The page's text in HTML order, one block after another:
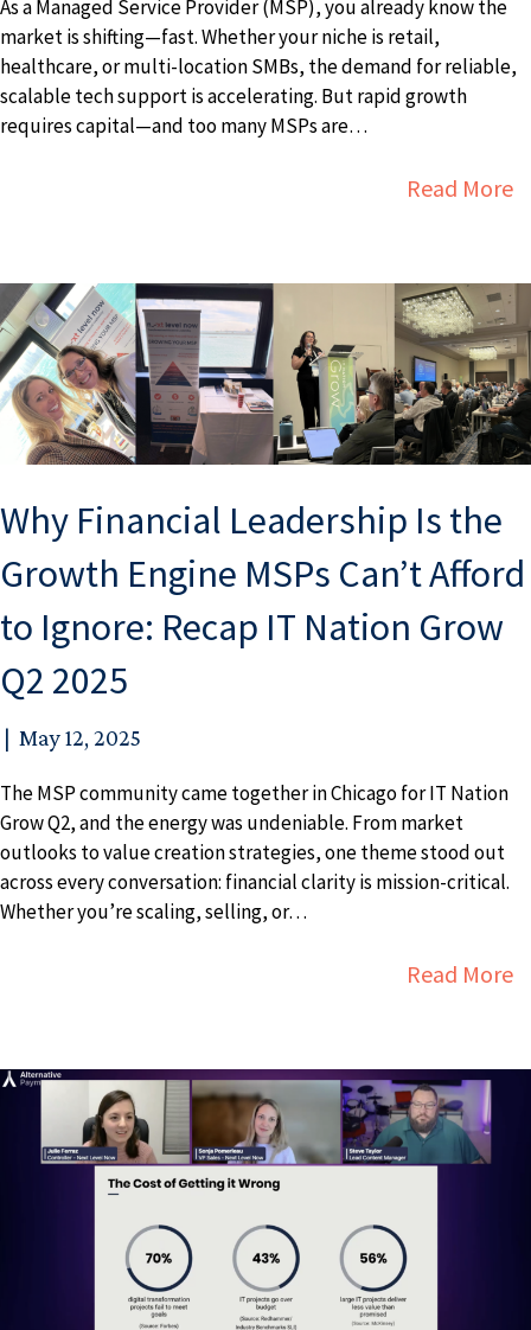
As a Managed Service Provider (MSP), you already know the
market is shifting—fast. Whether your niche is retail,
healthcare, or multi-location SMBs, the demand for reliable,
scalable tech support is accelerating. But rapid growth
requires capital—and too many MSPs are…
Read More
Why Financial Leadership Is the
Growth Engine MSPs Can’t Afford
to Ignore: Recap IT Nation Grow
Q2 2025
| May 12, 2025
The MSP community came together in Chicago for IT Nation
Grow Q2, and the energy was undeniable. From market
outlooks to value creation strategies, one theme stood out
across every conversation: financial clarity is mission-critical.
Whether you’re scaling, selling, or…
Read More